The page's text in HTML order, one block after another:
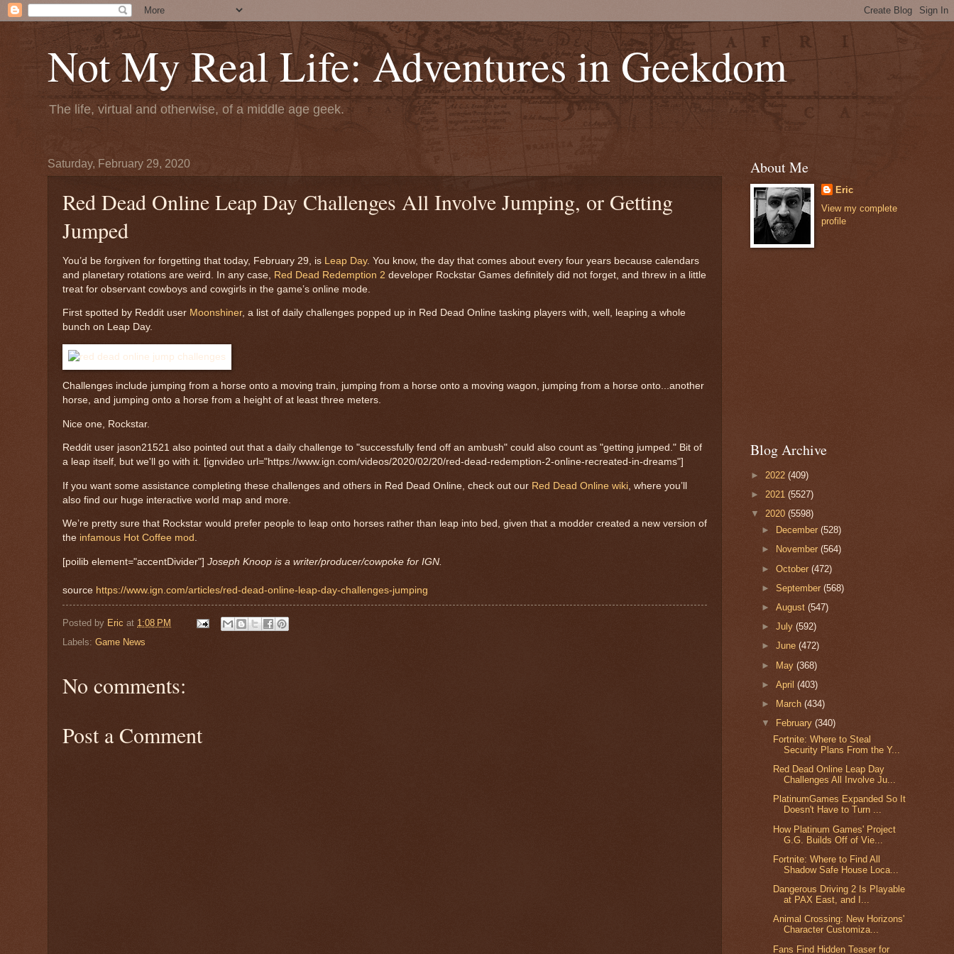
Not My Real Life: Adventures in Geekdom
The life, virtual and otherwise, of a middle age geek.
Saturday, February 29, 2020
Red Dead Online Leap Day Challenges All Involve Jumping, or Getting
Jumped
You’d be forgiven for forgetting that today, February 29, is Leap Day. You know, the day that comes about every four years because calendars
and planetary rotations are weird. In any case, Red Dead Redemption 2 developer Rockstar Games definitely did not forget, and threw in a little
treat for observant cowboys and cowgirls in the game’s online mode.
First spotted by Reddit user Moonshiner, a list of daily challenges popped up in Red Dead Online tasking players with, well, leaping a whole
bunch on Leap Day.
Challenges include jumping from a horse onto a moving train, jumping from a horse onto a moving wagon, jumping from a horse onto...another
horse, and jumping onto a horse from a height of at least three meters.
Nice one, Rockstar.
Reddit user jason21521 also pointed out that a daily challenge to "successfully fend off an ambush" could also count as "getting jumped." Bit of
a leap itself, but we'll go with it. [ignvideo url="https://www.ign.com/videos/2020/02/20/red-dead-redemption-2-online-recreated-in-dreams"]
If you want some assistance completing these challenges and others in Red Dead Online, check out our Red Dead Online wiki , where you’ll
also find our huge interactive world map and more.
We’re pretty sure that Rockstar would prefer people to leap onto horses rather than leap into bed, given that a modder created a new version of
the infamous Hot Coffee mod .
[poilib element="accentDivider"] Joseph Knoop is a writer/producer/cowpoke for IGN.
source https://www.ign.com/articles/red-dead-online-leap-day-challenges-jumping
Posted by Eric at 1:08 PM
Labels: Game News
No comments:
Post a Comment
About Me
Eric
View my complete
profile
Blog Archive
► 2022 (409)
► 2021 (5527)
▼ 2020 (5598)
►
December(528)
►
November(564)
►October(472)
►September(568)
►August(547)
►July(592)
►June(472)
► May(368)
►April(403)
►
March(434)
▼
February(340)
Fortnite: Where to Steal
Security Plans From the Y...
Red Dead Online Leap Day
Challenges All Involve Ju...
PlatinumGames Expanded So It
Doesn't Have to Turn ...
How Platinum Games' Project
G.G. Builds Off of Vie...
Fortnite: Where to Find All
Shadow Safe House Loca...
Dangerous Driving 2 Is Playable
at PAX East, and I...
Animal Crossing: New Horizons'
Character Customiza...
Fans Find Hidden Teaser for